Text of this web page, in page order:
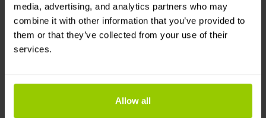
media, advertising, and analytics partners who may
combine it with other information that you’ve provided to
them or that they’ve collected from your use of their
services.
Allow all
AI automatically drafts coaching
messagesbased on driving events,
making coaching faster and more
Save with every drive